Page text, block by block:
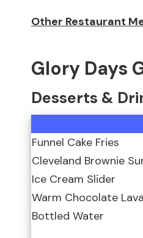
Other Restaurant
Glory Days
Desserts &
Funnel Cake Fries
Cleveland Brownie
Ice Cream Slider
Warm Chocolate
Bottled Water